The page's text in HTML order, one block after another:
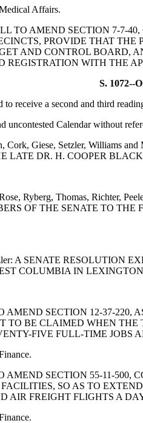
Affairs.
TO AMEND SECTION 7-
PROVIDE THAT
AND CONTROL BOARD,
WITH THE
S. 1072--
receive a second and third
uncontested Calendar without
Cork, Giese, Setzler,
LATE DR. H. COOPER
Ryberg, Thomas, Richter,
OF THE SENATE TO
A SENATE
COLUMBIA IN
AMEND SECTION 12-37-
TO BE CLAIMED WHEN
FIVE FULL-TIME JOBS
AMEND SECTION 55-11-
SO AS TO
AIR FREIGHT FLIGHTS A